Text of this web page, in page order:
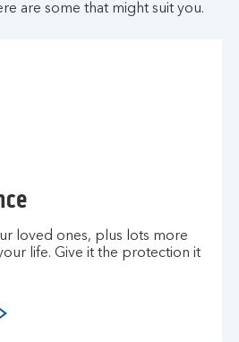
are some that might suit you.
loved ones, plus lots more
life. Give it the protection it